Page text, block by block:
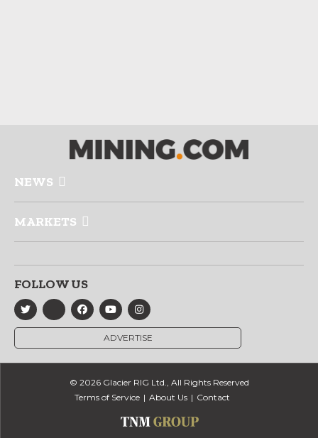
NEWS
MARKETS
FOLLOW US
ADVERTISE
© 2026 Glacier RIG Ltd., All Rights Reserved
Terms of Service
About Us Contact